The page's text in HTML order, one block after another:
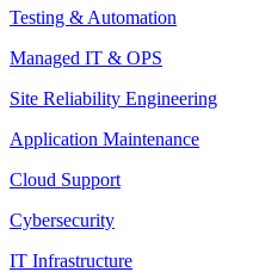
Testing & Automation
Managed IT & OPS
Site Reliability Engineering
Application Maintenance
Cloud Support
Cybersecurity
IT Infrastructure